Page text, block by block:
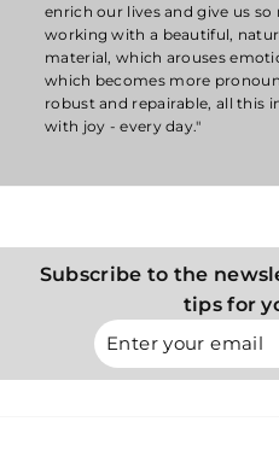
enrich our lives and give us
working with a beautiful,
material, which arouses
which becomes more
robust and repairable, all this
with joy - every day."
Subscribe to the
tips for
Enter
your
email
Subscribe